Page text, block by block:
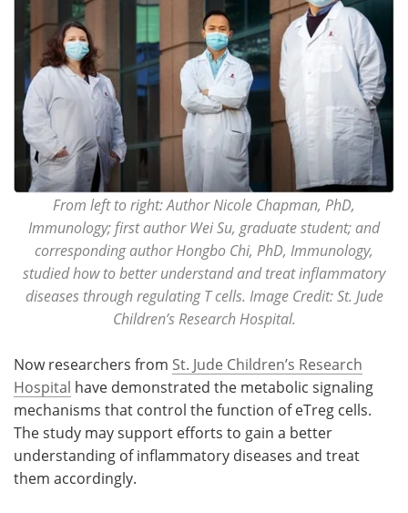
From left to right: Author Nicole Chapman, PhD,
Immunology; first author Wei Su, graduate student; and
corresponding author Hongbo Chi, PhD, Immunology,
studied how to better understand and treat inflammatory
diseases through regulating T cells. Image Credit: St. Jude
Children’s Research Hospital.
Now researchers from St. Jude Children’s Research
Hospital have demonstrated the metabolic signaling
mechanisms that control the function of eTreg cells.
The study may support efforts to gain a better
understanding of inflammatory diseases and treat
them accordingly.